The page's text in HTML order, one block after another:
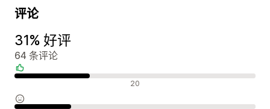
评论
31% 好评
64 条评论
20